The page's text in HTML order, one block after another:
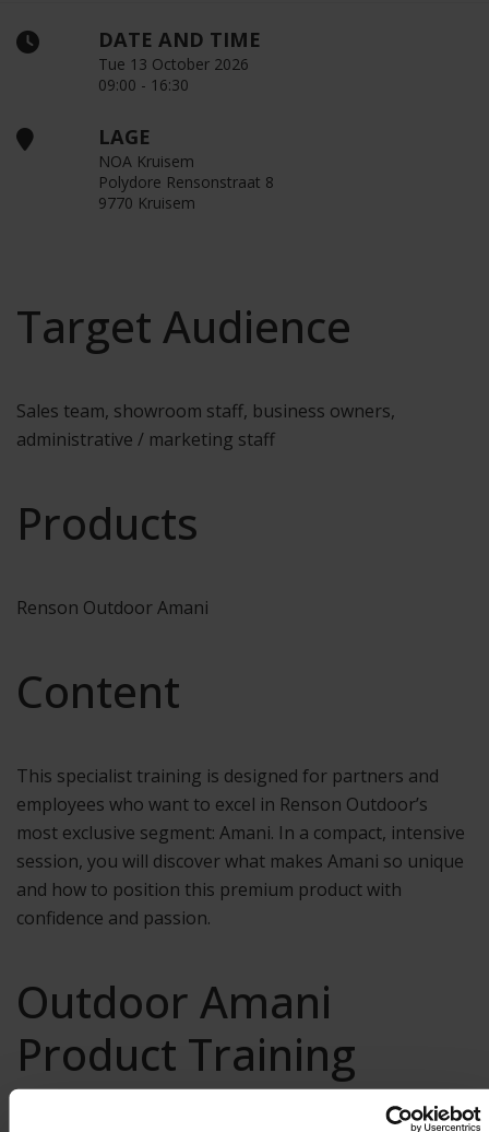
DATE AND TIME
Tue 13 October 2026
09:00 - 16:30
LAGE
NOA Kruisem
Polydore Rensonstraat 8
9770 Kruisem
Target Audience
Sales team, showroom staff, business owners,
administrative / marketing staff
Products
Renson Outdoor Amani
Content
This specialist training is designed for partners and
employees who want to excel in Renson Outdoor’s
most exclusive segment: Amani. In a compact, intensive
session, you will discover what makes Amani so unique
and how to position this premium product with
confidence and passion.
Outdoor Amani
Product Training